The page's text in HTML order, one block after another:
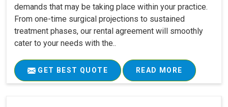
demands that may be taking place within your practice.
From one-time surgical projections to sustained
treatment phases, our rental agreement will smoothly
cater to your needs with the..
GET BEST QUOTE READ MORE